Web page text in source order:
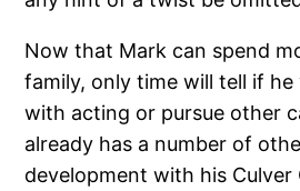
Now that Mark can spend
family, only time will tell if
with acting or pursue other
already has a number of
development with his Culver